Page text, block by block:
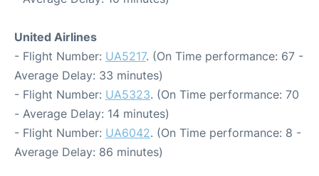
United Airlines
- Flight Number: UA5217. (On Time performance: 67 -
Average Delay: 33 minutes)
- Flight Number: UA5323. (On Time performance: 70
- Average Delay: 14 minutes)
- Flight Number: UA6042. (On Time performance: 8 -
Average Delay: 86 minutes)